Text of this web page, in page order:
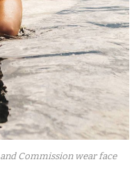
Commission wear face